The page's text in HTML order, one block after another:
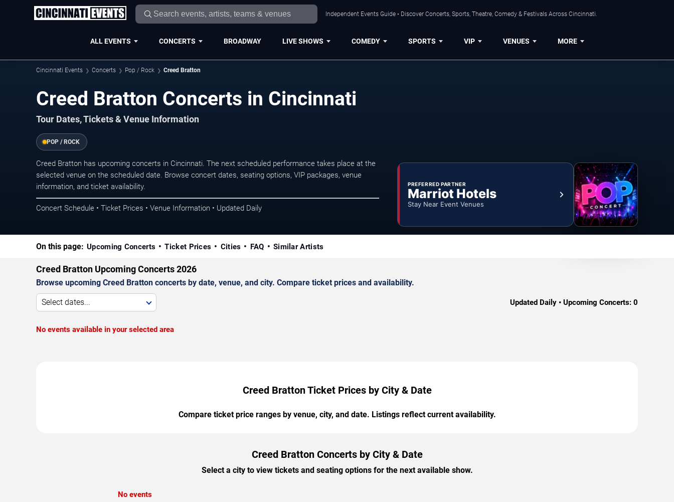
Independent Events Guide • Discover Concerts, Sports, Theatre, Comedy & Festivals Across Cincinnati.
ALL EVENTS CONCERTS BROADWAY LIVE SHOWS COMEDY SPORTS VIP VENUES MORE
Cincinnati Events Concerts Pop / Rock Creed Bratton
Creed Bratton Concerts in Cincinnati
Tour Dates, Tickets & Venue Information
POP / ROCK
Creed Bratton has upcoming concerts in Cincinnati. The next scheduled performance takes place at the
selected venue on the scheduled date. Browse concert dates, seating options, VIP packages, venue
information, and ticket availability.
Concert Schedule • Ticket Prices • Venue Information • Updated Daily
PREFERRED PARTNER
Marriot Hotels
Stay Near Event Venues
On this page: Upcoming Concerts Ticket Prices Cities FAQ Similar Artists
Creed Bratton Upcoming Concerts 2026
Browse upcoming Creed Bratton concerts by date, venue, and city. Compare ticket prices and availability.
Select dates... Updated Daily • Upcoming Concerts: 0
No events available in your selected area
Creed Bratton Ticket Prices by City & Date
Compare ticket price ranges by venue, city, and date. Listings reflect current availability.
Creed Bratton Concerts by City & Date
Select a city to view tickets and seating options for the next available show.
No events